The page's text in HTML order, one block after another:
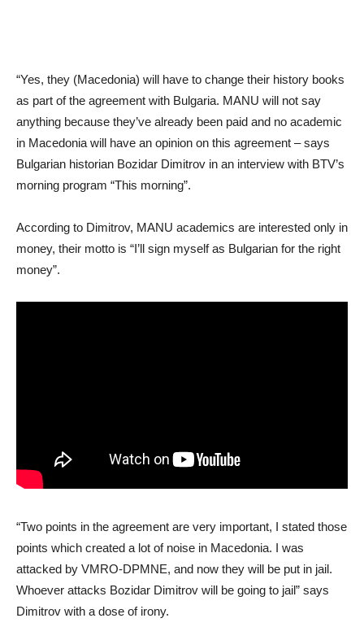
“Yes, they (Macedonia) will have to change their history books
as part of the agreement with Bulgaria. MANU will not say
anything because they’ve already been paid and no academic
in Macedonia will have an opinion on this agreement – says
Bulgarian historian Bozidar Dimitrov in an interview with BTV’s
morning program “This morning”.
According to Dimitrov, MANU academics are interested only in
money, their motto is “I’ll sign myself as Bulgarian for the right
money”.
“Two points in the agreement are very important, I stated those
points which created a lot of noise in Macedonia. I was
attacked by VMRO-DPMNE, and now they will be put in jail.
Whoever attacks Bozidar Dimitrov will be going to jail” says
Dimitrov with a dose of irony.